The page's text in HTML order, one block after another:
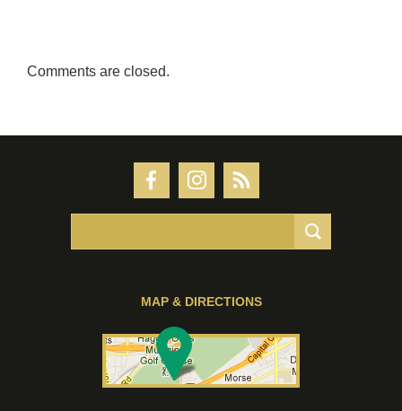
Comments are closed.
MAP & DIRECTIONS